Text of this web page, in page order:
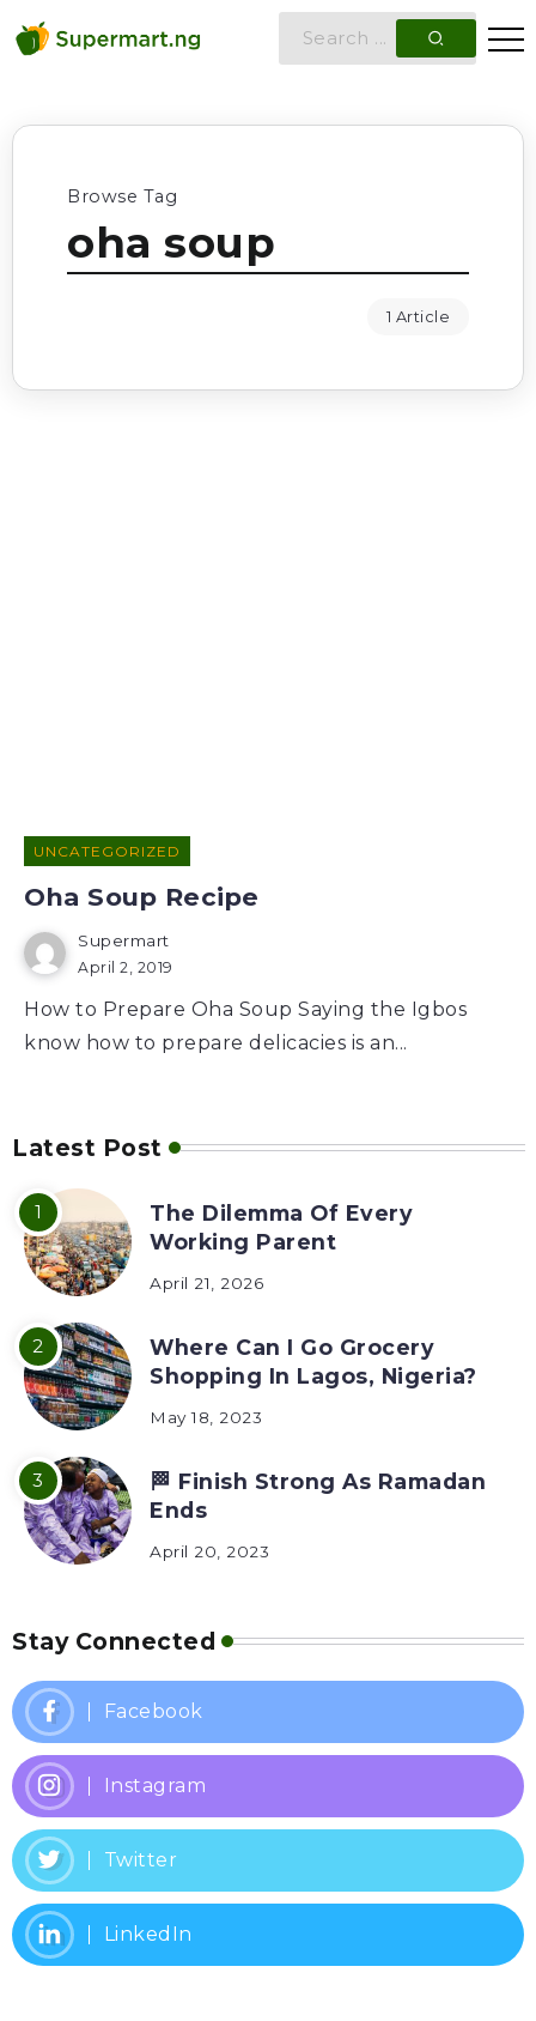
Browse Tag
oha soup
1 Article
UNCATEGORIZED
Oha Soup Recipe
Supermart
April 2, 2019
How to Prepare Oha Soup Saying the Igbos
know how to prepare delicacies is an...
Latest Post
The Dilemma Of Every
Working Parent
April 21, 2026
Where Can I Go Grocery
Shopping In Lagos, Nigeria?
May 18, 2023
🏁 Finish Strong As Ramadan
Ends
April 20, 2023
Stay Connected
Facebook
Instagram
Twitter
LinkedIn